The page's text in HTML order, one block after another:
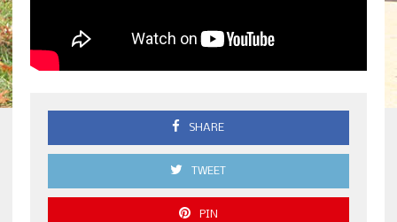
SHARE
TWEET
PIN